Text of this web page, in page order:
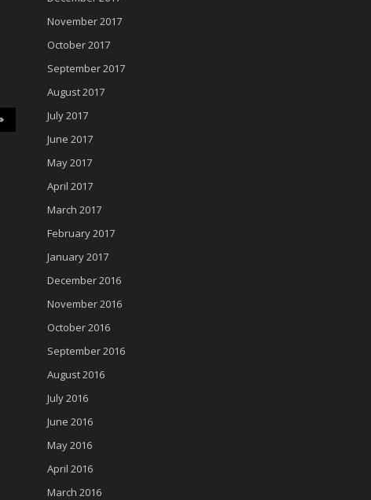
November 2017
October 2017
September 2017
August 2017
July 2017
June 2017
May 2017
April 2017
March 2017
February 2017
January 2017
December 2016
November 2016
October 2016
September 2016
August 2016
July 2016
June 2016
May 2016
April 2016
March 2016